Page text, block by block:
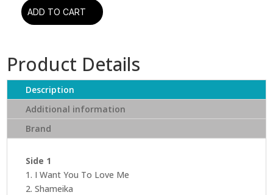
Fiona
Fetch
The
Cutters
quantity
ADD TO CART
Product Details
Description
Additional information
Brand
Side 1
1. I Want You To Love Me
2. Shameika